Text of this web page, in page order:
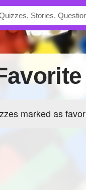
marked as